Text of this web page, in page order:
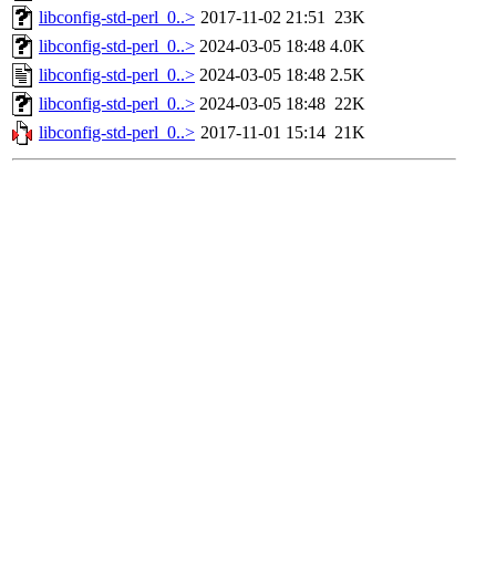
libconfig-std-perl_0..> 2017-11-02 21:51 23K
libconfig-std-perl_0..> 2024-03-05 18:48 4.0K
libconfig-std-perl_0..> 2024-03-05 18:48 2.5K
libconfig-std-perl_0..> 2024-03-05 18:48 22K
libconfig-std-perl_0..> 2017-11-01 15:14 21K